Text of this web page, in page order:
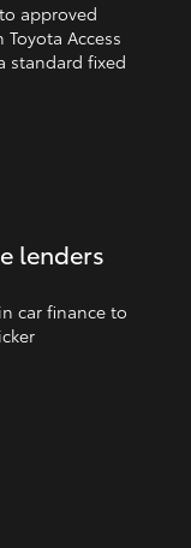
approved
Access
standard fixed
lenders
car finance to